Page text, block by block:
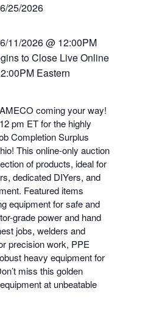
25/2026
11/2026 @ 12:00PM
to Close Live Online
Eastern
coming your way!
pm ET for the highly
Completion Surplus
This online-only auction
of products, ideal for
dedicated DIYers, and
Featured items
equipment for safe and
grade power and hand
jobs, welders and
precision work, PPE
heavy equipment for
miss this golden
at unbeatable